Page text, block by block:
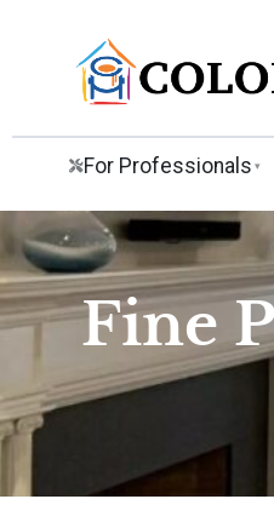
For Professionals ▾
Fine